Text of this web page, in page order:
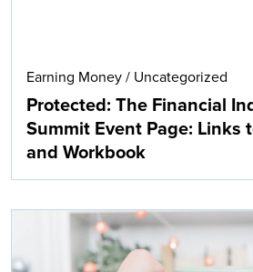
Earning Money / Uncategorized
Protected: The Financial
Summit Event Page: Links
and Workbook